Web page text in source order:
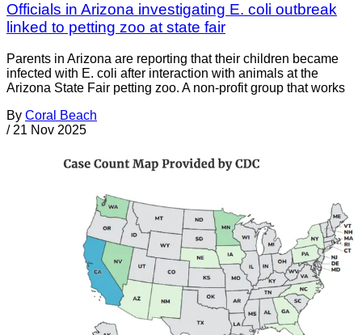
Officials in Arizona investigating E. coli outbreak
linked to petting zoo at state fair
Parents in Arizona are reporting that their children became
infected with E. coli after interaction with animals at the
Arizona State Fair petting zoo. A non-profit group that works
By Coral Beach
/ 21 Nov 2025